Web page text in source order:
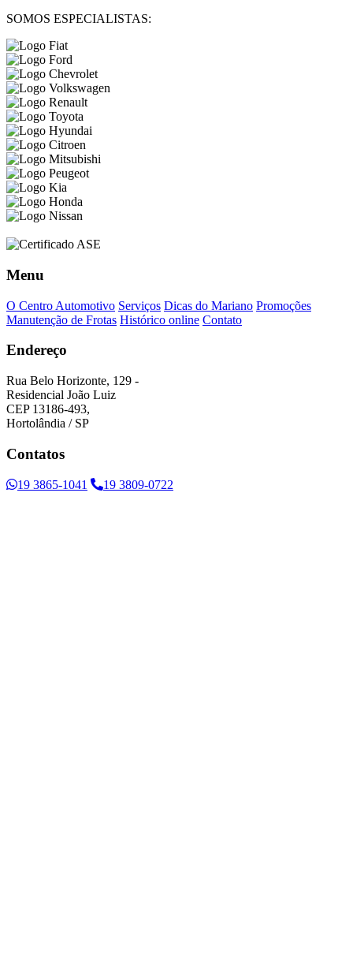
SOMOS ESPECIALISTAS:
Menu
O Centro Automotivo Serviços Dicas do Mariano Promoções
Manutenção de Frotas Histórico online Contato
Endereço
Rua Belo Horizonte, 129 -
Residencial João Luiz
CEP 13186-493,
Hortolândia / SP
Contatos
19 3865-1041 19 3809-0722